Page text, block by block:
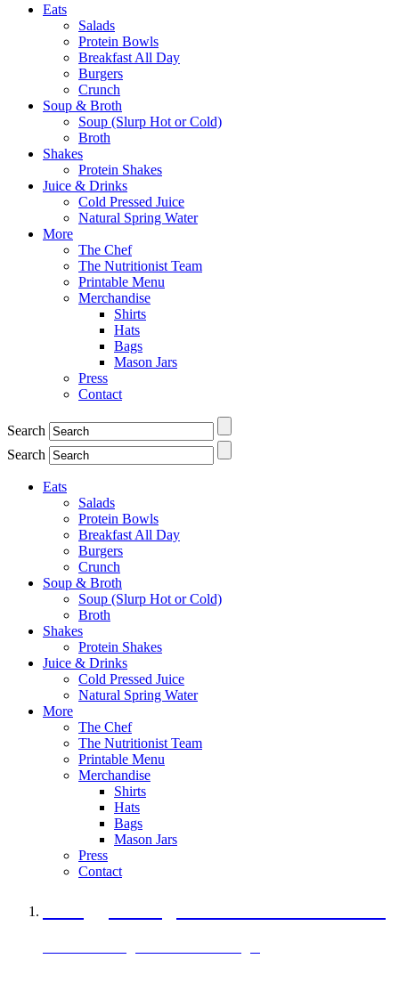
Eats
Salads
Protein Bowls
Breakfast All Day
Burgers
Crunch
Soup & Broth
Soup (Slurp Hot or Cold)
Broth
Shakes
Protein Shakes
Juice & Drinks
Cold Pressed Juice
Natural Spring Water
More
The Chef
The Nutritionist Team
Printable Menu
Merchandise
Shirts
Hats
Bags
Mason Jars
Press
Contact
Search
Search
Eats
Salads
Protein Bowls
Breakfast All Day
Burgers
Crunch
Soup & Broth
Soup (Slurp Hot or Cold)
Broth
Shakes
Protein Shakes
Juice & Drinks
Cold Pressed Juice
Natural Spring Water
More
The Chef
The Nutritionist Team
Printable Menu
Merchandise
Shirts
Hats
Bags
Mason Jars
Press
Contact